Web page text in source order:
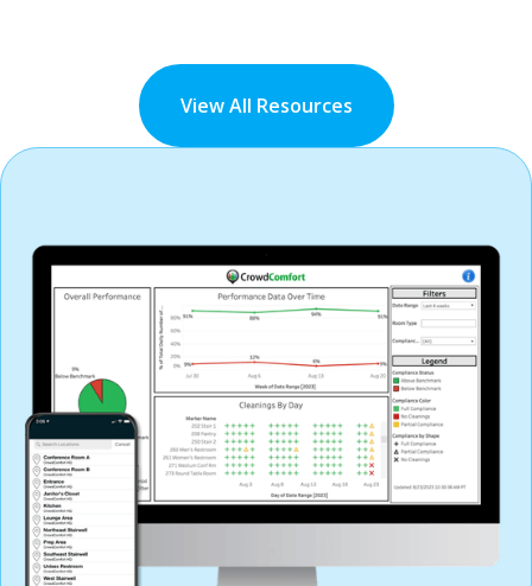
View All Resources